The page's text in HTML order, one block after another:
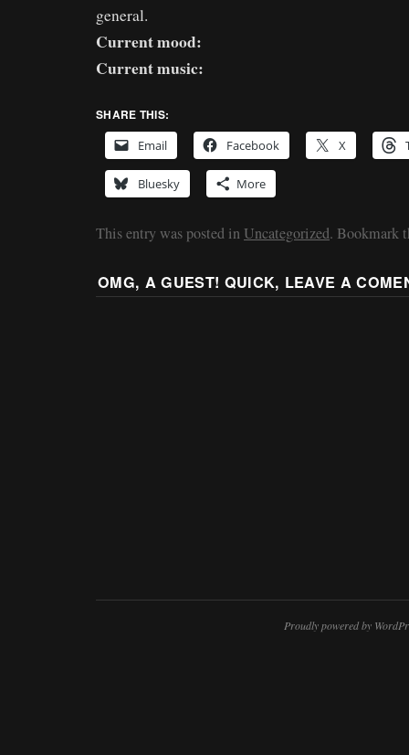
general.
Current mood:
Current music:
SHARE THIS:
Email
Facebook X
Bluesky More
This entry was posted in Uncategorized. Bookmark
OMG, A GUEST! QUICK, LEAVE A
Proudly powered by